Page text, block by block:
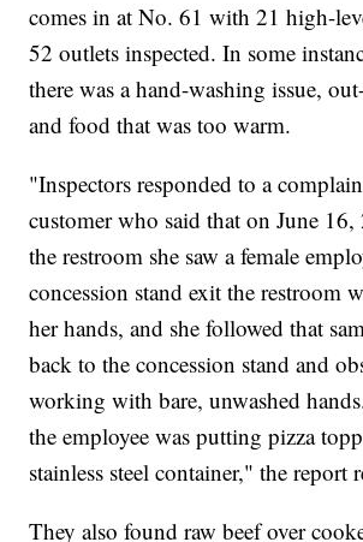
comes in at No. 61 with 21 high-
52 outlets inspected. In some
there was a hand-washing issue,
and food that was too warm.
"Inspectors responded to a
customer who said that on June
the restroom she saw a female
concession stand exit the restroom
her hands, and she followed that
back to the concession stand and
working with bare, unwashed
the employee was putting pizza
stainless steel container," the report
They also found raw beef over